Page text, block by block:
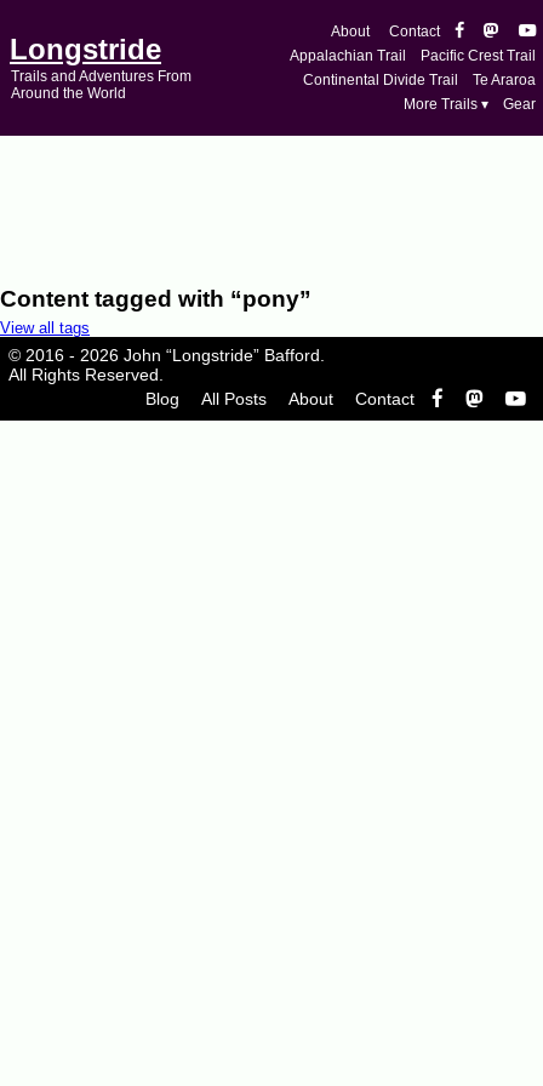
Longstride
Trails and Adventures From
Around the World
About
Contact
Appalachian Trail
Pacific Crest Trail
Continental Divide Trail
Te Araroa
More Trails ▾
Gear
Content tagged with “pony”
View all tags
© 2016 - 2026 John “Longstride” Bafford.
All Rights Reserved.
Blog
All Posts About Contact